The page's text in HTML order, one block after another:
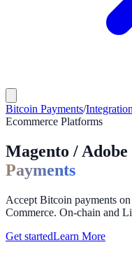
Bitcoin Payments/
Ecommerce Platforms
Magento /
Payments
Accept Bitcoin payments
Commerce. On-chain and
Get startedLearn More